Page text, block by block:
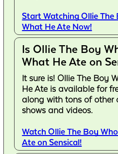
Start Watching Ollie The
What He Ate Now!
Is Ollie The Boy
What He Ate on
It sure is! Ollie The Boy
He Ate is available for
along with tons of other
shows and videos.
Watch Ollie The Boy
Ate on Sensical!